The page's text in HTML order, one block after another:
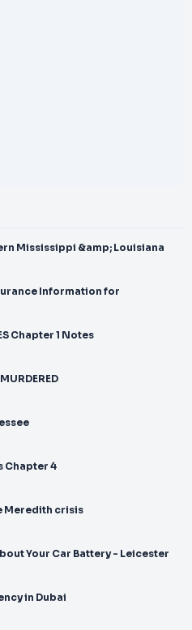
Mississippi &amp; Louisiana
Information for
Chapter 1 Notes
Chapter 4
and the Meredith crisis
Your Car Battery - Leicester
in Dubai